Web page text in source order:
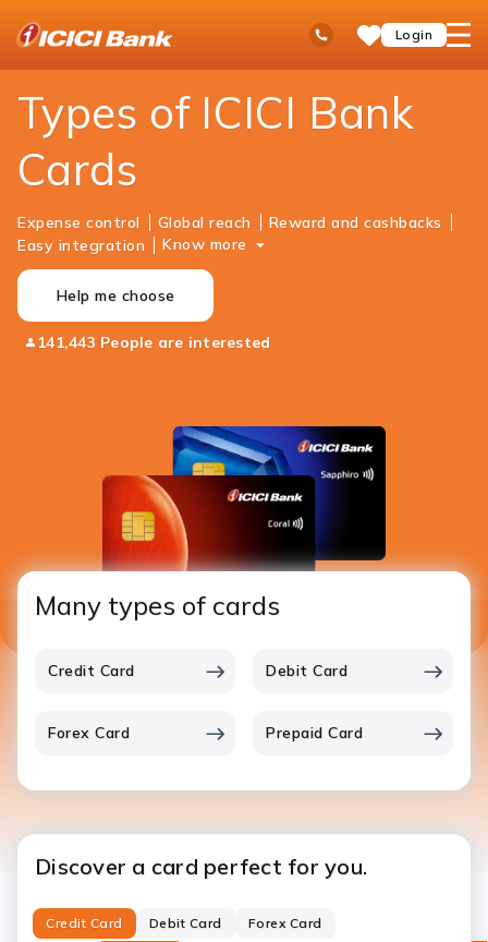
Personal Banking
Types of ICICI Bank
Cards
Expense control Global reach
Reward and cashbacks
Easy integration
Know more
Help me choose
141,443 People are interested
Many types of cards
Credit Card Debit Card
Forex Card Prepaid Card
Discover a card perfect for you.
Credit Card Debit Card
Forex Card
Toll Free No
Ask
SaveLogin
open